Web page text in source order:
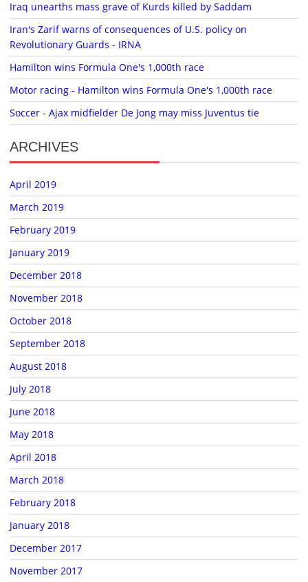
Iraq unearths mass grave of Kurds killed by Saddam
Iran's Zarif warns of consequences of U.S. policy on
Revolutionary Guards - IRNA
Hamilton wins Formula One's 1,000th race
Motor racing - Hamilton wins Formula One's 1,000th race
Soccer - Ajax midfielder De Jong may miss Juventus tie
ARCHIVES
April 2019
March 2019
February 2019
January 2019
December 2018
November 2018
October 2018
September 2018
August 2018
July 2018
June 2018
May 2018
April 2018
March 2018
February 2018
January 2018
December 2017
November 2017